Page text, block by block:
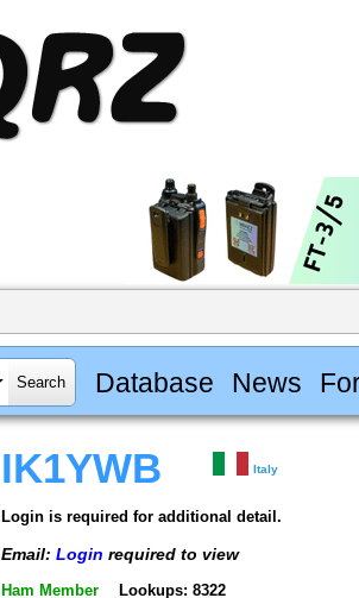
Database News
IK1YWB Italy
Login is required for additional detail.
Email: Login required to view
Ham Member Lookups: 8322